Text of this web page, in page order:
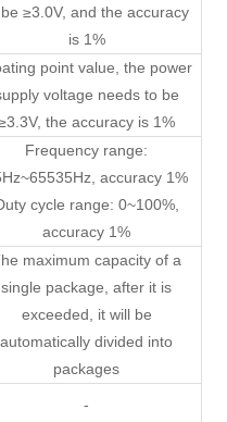
≥3.0V, and the accuracy
is 1%
point value, the power
voltage needs to be
the accuracy is 1%
Frequency range:
accuracy 1%
cycle range: 0~100%,
accuracy 1%
maximum capacity of a
single package, after it is
exceeded, it will be
automatically divided into
packages
-